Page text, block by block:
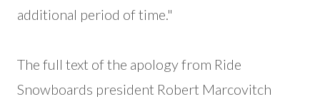
additional period of time."
The full text of the apology from Ride
Snowboards president Robert Marcovitch